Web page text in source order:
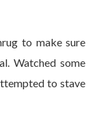
to make sure
Watched some
to stave